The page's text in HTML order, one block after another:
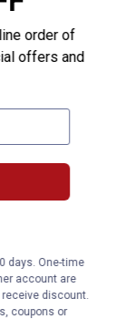
order of
offers and
days. One-time
account are
discount.
coupons or